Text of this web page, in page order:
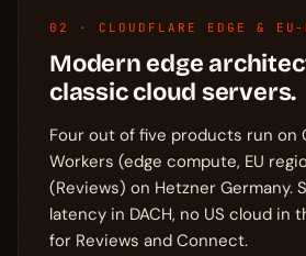
02 · CLOUDFLARE EDGE & EU-
Modern edge
classic cloud servers.
Four out of five products run on
Workers (edge compute, EU
(Reviews) on Hetzner Germany.
latency in DACH, no US cloud in
for Reviews and Connect.